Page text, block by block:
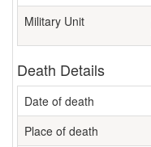
Military Unit
Death Details
Date of death
Place of death